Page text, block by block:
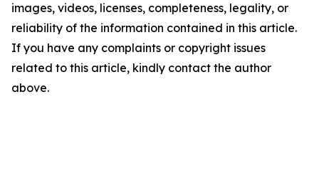
images, videos, licenses, completeness, legality, or
reliability of the information contained in this article.
If you have any complaints or copyright issues
related to this article, kindly contact the author
above.